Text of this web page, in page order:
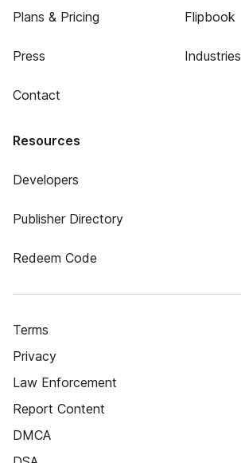
Plans & Pricing
Press
Contact
Flipbook
Industries
Resources
Developers
Publisher Directory
Redeem Code
Terms
Privacy
Law Enforcement
Report Content
DMCA